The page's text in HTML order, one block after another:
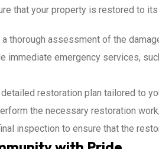
that your property is restored to
thorough assessment of the
immediate emergency services,
restoration plan tailored to
the necessary restoration
inspection to ensure that the